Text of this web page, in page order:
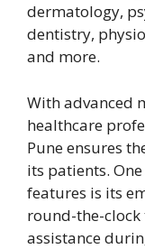
dermatology,
dentistry,
and more.
With advanced
healthcare
Pune ensures
its patients.
features is its
round-the-
assistance